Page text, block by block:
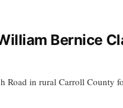
Bernice
Road in rural Carroll County